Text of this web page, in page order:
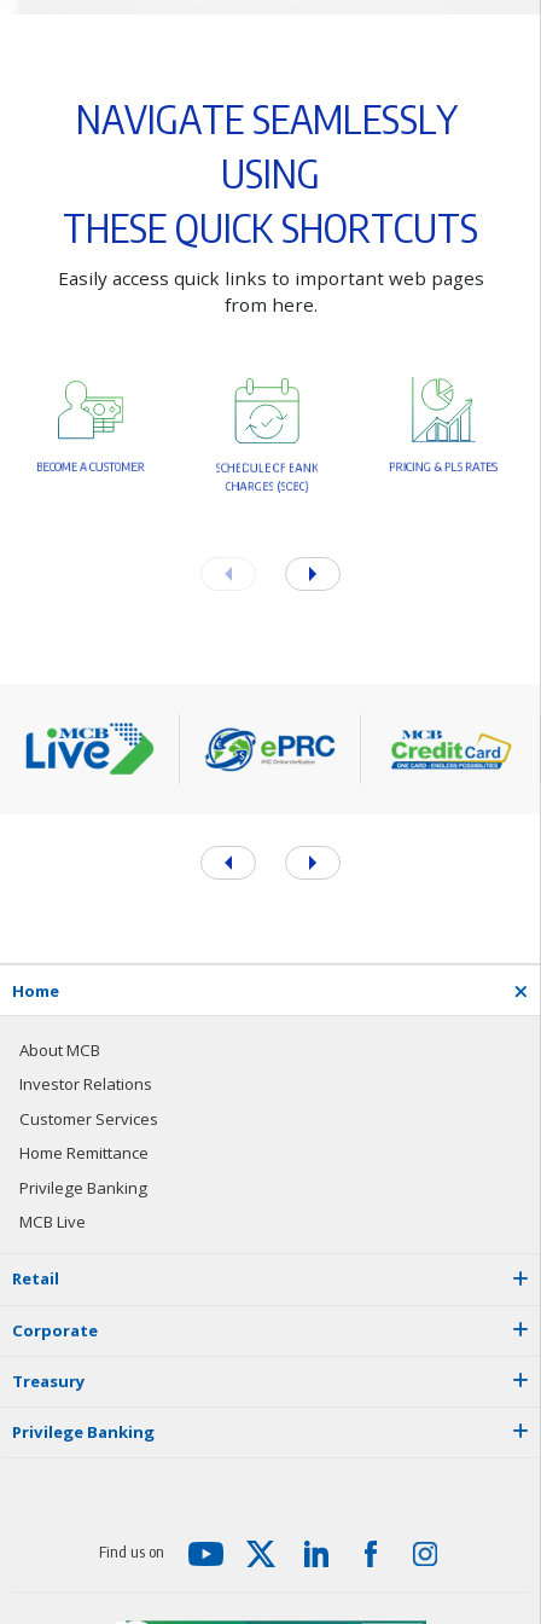
NAVIGATE SEAML ESSLY
USING
THESEQUICKSHORTCUTS
Easily access quick links to important web pages
from here.
BECOMEACUSTOMER SCHED U LEOF BANK
CHARGES (SOBC)
PRICING&P LSRATES
Home
About MCB
Investor Relations
Customer Services
Home Remittance
Privilege Banking
MCB Live
Retail
Corporate
Treasury
Privilege Banking
Find us on